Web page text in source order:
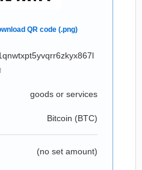
goods or services
Bitcoin (BTC)
(no set amount)